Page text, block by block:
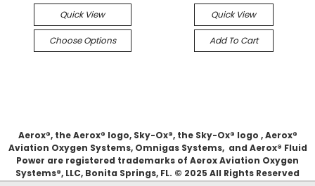
Quick View
Choose Options
Quick View
Add To Cart
Aerox®, the Aerox® logo, Sky-Ox®, the Sky-Ox® logo , Aerox®
Aviation Oxygen Systems, Omnigas Systems, and Aerox® Fluid
Power are registered trademarks of Aerox Aviation Oxygen
Systems®, LLC, Bonita Springs, FL. © 2025 All Rights Reserved